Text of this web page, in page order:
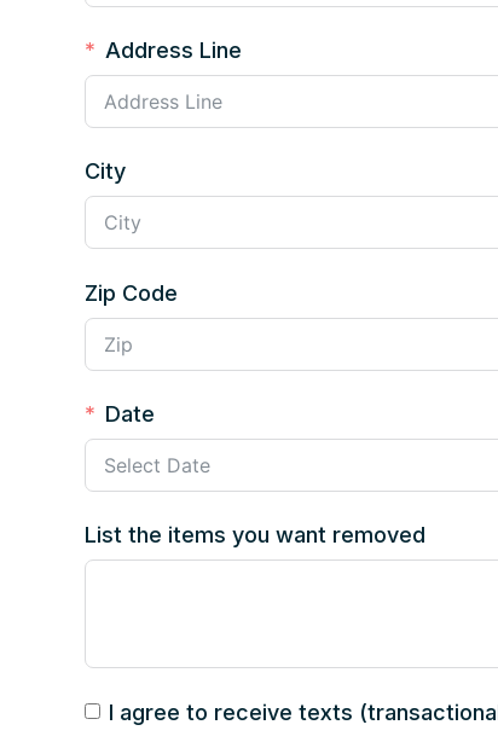
Address Line
City
Zip Code
Date
List the items you want removed
I agree to receive texts